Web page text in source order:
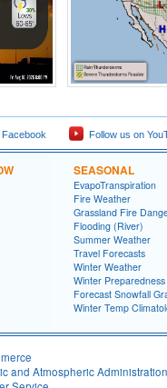
Facebook Follow us on
SEASONAL
EvapoTranspiration
Fire Weather
Grassland Fire
Flooding (River)
Summer Weather
Travel Forecasts
Winter Weather
Winter Preparedness
Forecast Snowfall
Winter Temp
and Atmospheric Administration